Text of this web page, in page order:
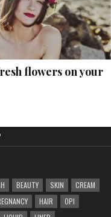
flowers on your
BEAUTY SKIN
CREAM
HAIR
OPI